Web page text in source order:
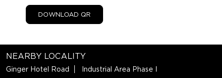
DOWNLOAD QR
NEARBY LOCALITY
Ginger Hotel Road Industrial Area Phase I